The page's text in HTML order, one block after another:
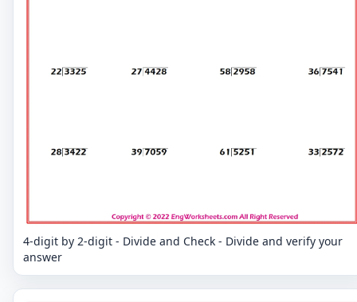
4-digit by 2-digit - Divide and Check - Divide and verify your
answer